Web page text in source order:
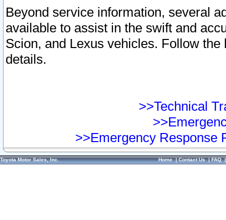
Beyond service information, several
available to assist in the swift and
Scion, and Lexus vehicles. Follow
details.
>>Technical
>>Emergency Response
Toyota Motor Sales, Inc. Home|Contact Us|FAQ